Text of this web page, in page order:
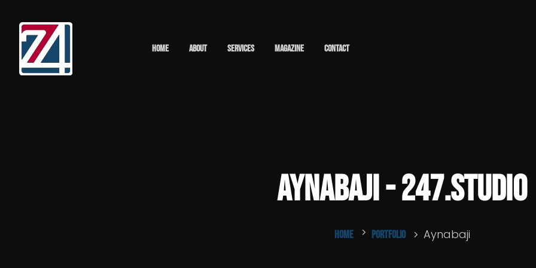
Home About Services Magazine Contact
Aynabaji - 247.studio
Home Portfolio Aynabaji